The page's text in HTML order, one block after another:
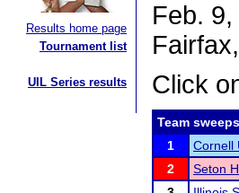
Results home page
Tournament list
UIL Series results
Feb.
Click
Team
1
Cornell
2
Seton